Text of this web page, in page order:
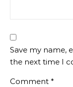
Save my name,
the next time I
Comment *